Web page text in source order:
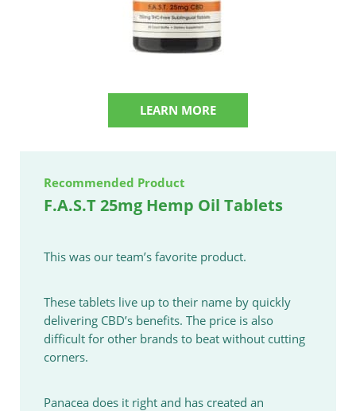
LEARN MORE
Recommended Product
F.A.S.T 25mg Hemp Oil Tablets
This was our team’s favorite product.
These tablets live up to their name by quickly
delivering CBD’s benefits. The price is also
difficult for other brands to beat without cutting
corners.
Panacea does it right and has created an